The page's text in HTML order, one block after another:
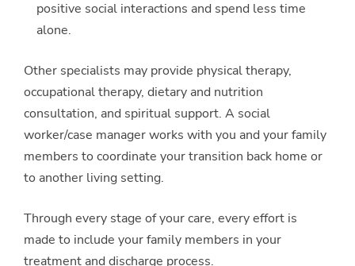
positive social interactions and spend less time
alone.
Other specialists may provide physical therapy,
occupational therapy, dietary and nutrition
consultation, and spiritual support. A social
worker/case manager works with you and your family
members to coordinate your transition back home or
to another living setting.
Through every stage of your care, every effort is
made to include your family members in your
treatment and discharge process.